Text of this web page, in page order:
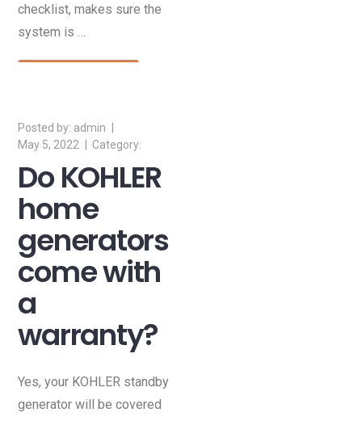
checklist, makes sure the
system is …
admin
May 5, 2022
Do KOHLER
home
generators
come with
a
warranty?
Yes, your KOHLER standby
generator will be covered